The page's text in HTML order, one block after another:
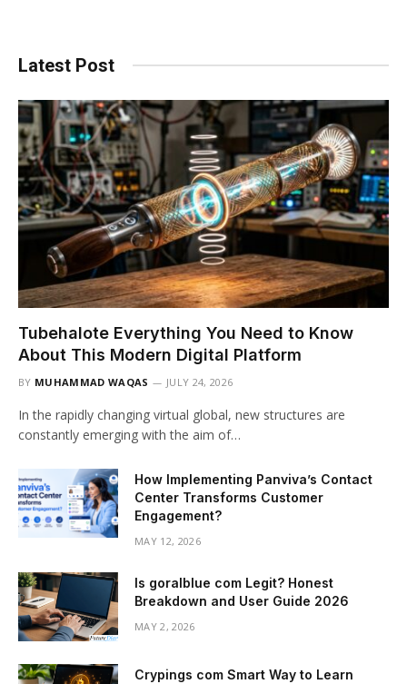
Latest Post
Tubehalote Everything You Need to Know
About This Modern Digital Platform
BY MUHAMMAD WAQAS JULY 24, 2026
In the rapidly changing virtual global, new structures are
constantly emerging with the aim of…
How Implementing Panviva’s Contact
Center Transforms Customer
Engagement?
MAY 12, 2026
Is goralblue com Legit? Honest
Breakdown and User Guide 2026
MAY 2, 2026
Crypings com Smart Way to Learn